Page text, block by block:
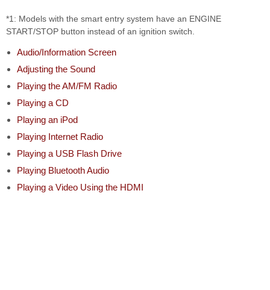
*1: Models with the smart entry system have an ENGINE
START/STOP button instead of an ignition switch.
Audio/Information Screen
Adjusting the Sound
Playing the AM/FM Radio
Playing a CD
Playing an iPod
Playing Internet Radio
Playing a USB Flash Drive
Playing Bluetooth Audio
Playing a Video Using the HDMI